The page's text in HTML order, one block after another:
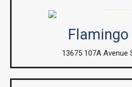
Flamingo
13675 107A Avenue